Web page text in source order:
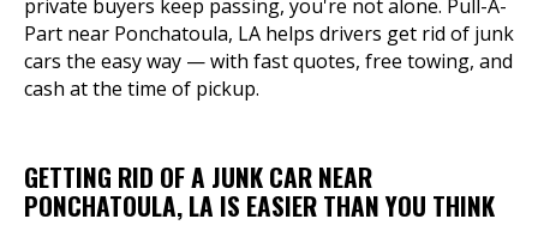
private buyers keep passing, you're not alone. Pull-A-
Part near Ponchatoula, LA helps drivers get rid of junk
cars the easy way — with fast quotes, free towing, and
cash at the time of pickup.
GETTING RID OF A JUNK CAR NEAR
PONCHATOULA, LA IS EASIER THAN YOU THINK